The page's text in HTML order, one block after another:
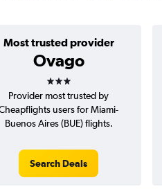
Most trusted provider
Ovago
3 stars
Provider most trusted by
users for Miami-
Buenos Aires (BUE) flights.
Search Deals